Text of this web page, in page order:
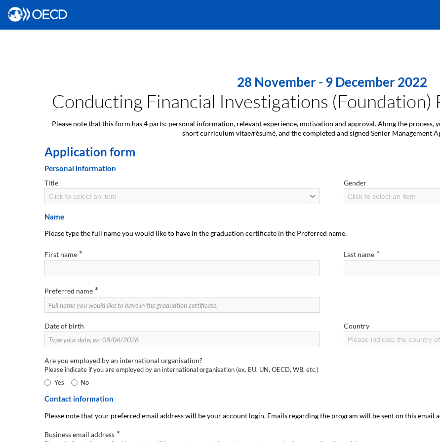
28 November - 9 December 2022
Conducting Financial Investigations (Foundation)
Please note that this form has 4 parts: personal information, relevant experience, motivation and approval. Along the
short curriculum vitae/résumé, and the completed and signed Senior Management
Application form
Personal information
Title
Click to select an item
Gender
Click to select an item
Name
Please type the full name you would like to have in the graduation certificate in the Preferred name.
First name * Last name *
Preferred name *
Date of birth Country
Please indicate the country
Are you employed by an international organisation?
Please indicate if you are employed by an international organisation (ex. EU, UN, OECD, WB, etc.)
Yes No
Contact information
Please note that your preferred email address will be your account login. Emails regarding the program will be sent on this email
Business email address *